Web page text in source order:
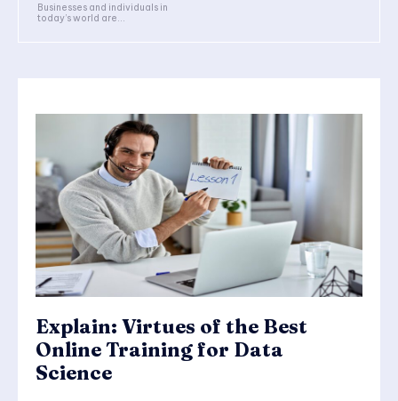
Businesses and individuals in
today’s world are...
Explain: Virtues of the Best
Online Training for Data
Science